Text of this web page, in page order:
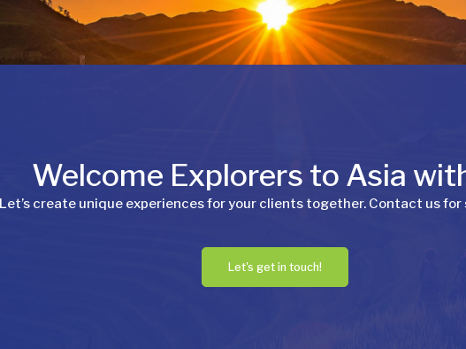
Welcome Explorers to Asia
Let’s create unique experiences for your clients together. Contact us
Let's get in touch!